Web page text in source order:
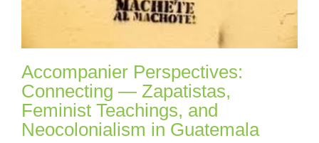
Accompanier Perspectives:
Connecting — Zapatistas,
Feminist Teachings, and
Neocolonialism in Guatemala